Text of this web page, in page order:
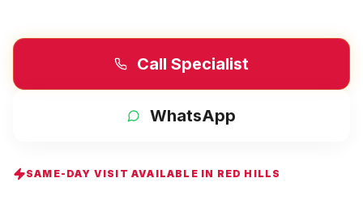
Call Specialist
WhatsApp
SAME-DAY VISIT AVAILABLE IN RED HILLS